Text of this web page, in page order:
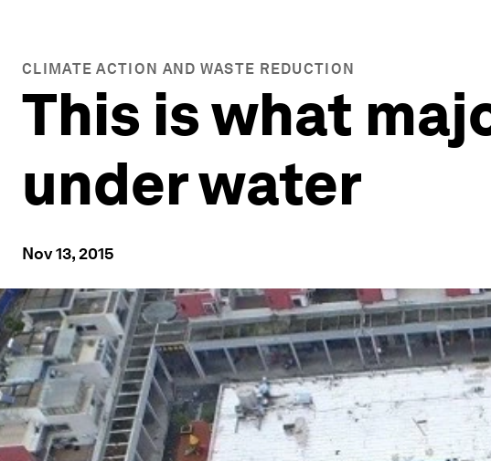
CLIMATE ACTION AND WASTE REDUCTION
This is what
under water
Nov 13, 2015